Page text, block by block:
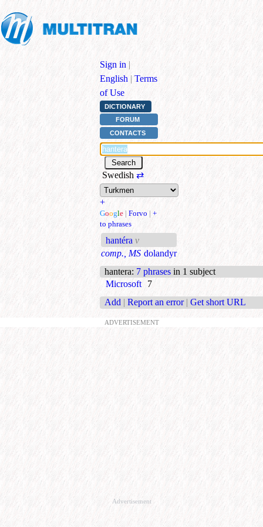
Sign in |
English | Terms
of Use
DICTIONARY
FORUM
CONTACTS
Swedish ⇄
+
Google | Forvo | +
to phrases
hantéra v
comp., MS dolandyr
hantera: 7 phrases in 1 subject
Microsoft
7
Add | Report an error | Get short URL
ADVERTISEMENT
Advertisement